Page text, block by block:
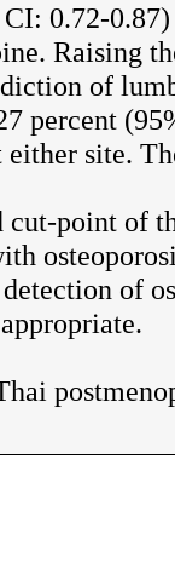
0.72-
Raising
of
percent
site.
cut-point of
of